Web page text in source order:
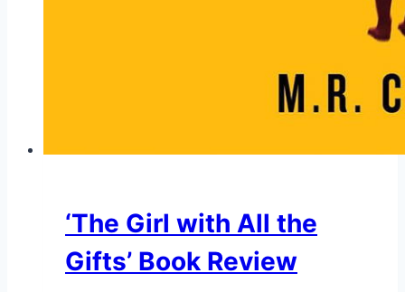
‘The Girl with All the
Gifts’ Book Review